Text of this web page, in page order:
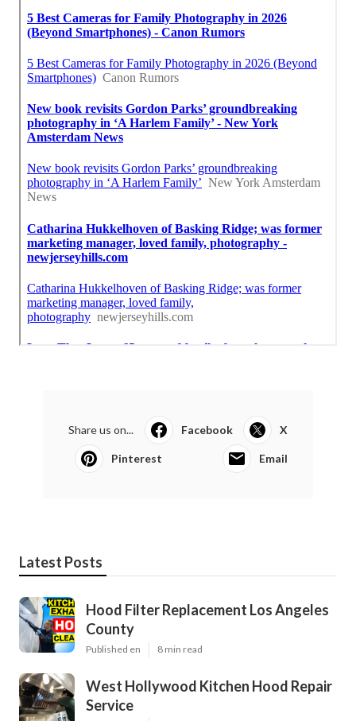
Share us on... Facebook X
Pinterest Email
Latest Posts
Hood Filter Replacement Los Angeles
County
Published en 8 min read
West Hollywood Kitchen Hood Repair
Service